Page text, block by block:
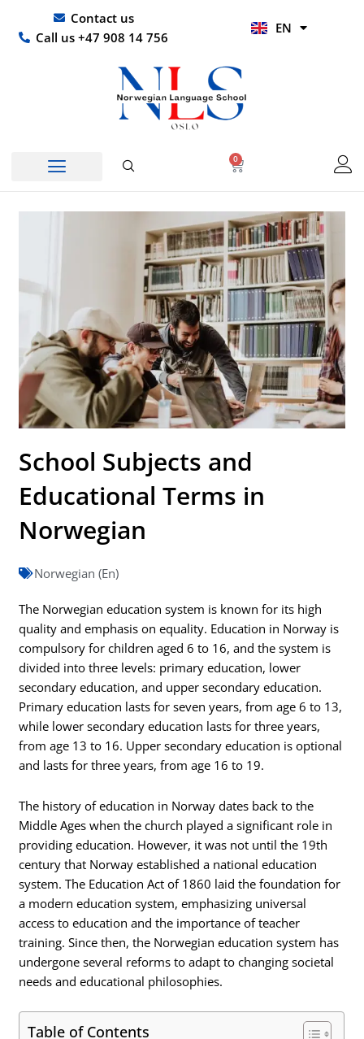
content
Contact us
Call us +47 908 14 756
EN
HI
0
Basket
School Subjects and
Educational Terms in
Norwegian
Norwegian (En)
The Norwegian education system is known for its high
quality and emphasis on equality. Education in Norway is
compulsory for children aged 6 to 16, and the system is
divided into three levels: primary education, lower
secondary education, and upper secondary education.
Primary education lasts for seven years, from age 6 to 13,
while lower secondary education lasts for three years,
from age 13 to 16. Upper secondary education is optional
and lasts for three years, from age 16 to 19.
The history of education in Norway dates back to the
Middle Ages when the church played a significant role in
providing education. However, it was not until the 19th
century that Norway established a national education
system. The Education Act of 1860 laid the foundation for
a modern education system, emphasizing universal
access to education and the importance of teacher
training. Since then, the Norwegian education system has
undergone several reforms to adapt to changing societal
needs and educational philosophies.
Table of Contents